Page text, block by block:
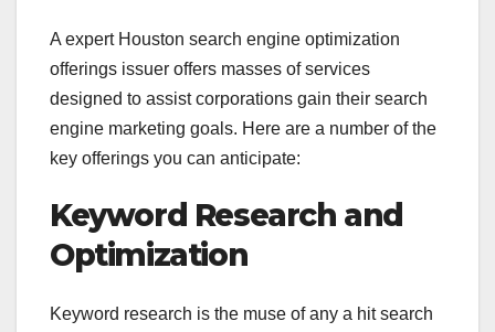
A expert Houston search engine optimization
offerings issuer offers masses of services
designed to assist corporations gain their search
engine marketing goals. Here are a number of the
key offerings you can anticipate:
Keyword Research and
Optimization
Keyword research is the muse of any a hit search